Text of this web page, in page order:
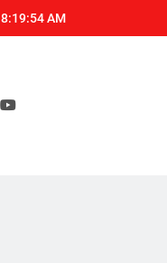
8:19:55 AM